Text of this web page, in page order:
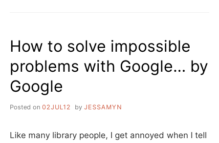
How to solve impossible
problems with Google… by
Google
Posted on 02JUL12 by JESSAMYN
Like many library people, I get annoyed when I tell